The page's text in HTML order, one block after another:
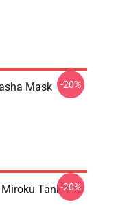
Mask
-20%
Tank Top
-20%